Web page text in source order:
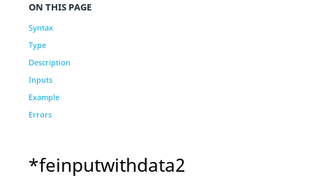
ON THIS PAGE
Syntax
Type
Description
Inputs
Example
Errors
*feinputwithdata2